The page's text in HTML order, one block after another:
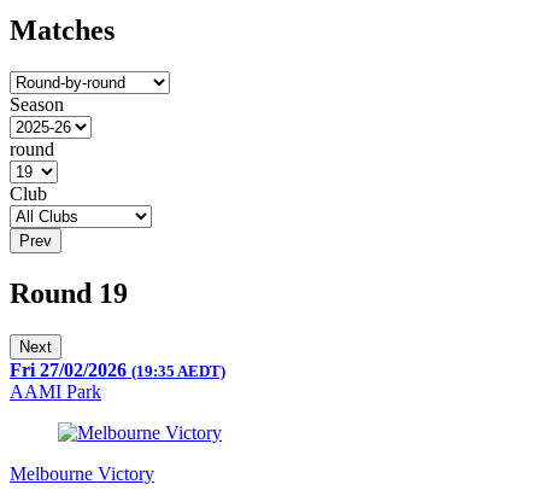
Matches
Season
round
Club
Prev
Round 19
Next
Fri 27/02/2026 (19:35 AEDT)
AAMI Park
Melbourne Victory